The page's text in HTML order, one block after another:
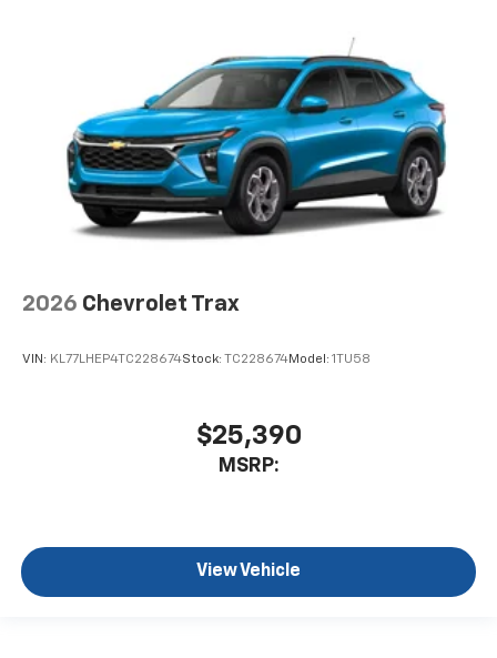
2026 Chevrolet Trax
VIN: KL77LHEP4TC228674Stock: TC228674Model: 1TU58
$25,390
MSRP:
View Vehicle